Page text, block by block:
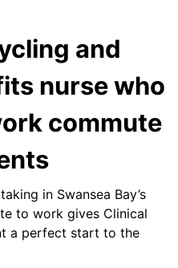
and
nurse who
commute
in Swansea Bay’s
to work gives Clinical
a perfect start to the